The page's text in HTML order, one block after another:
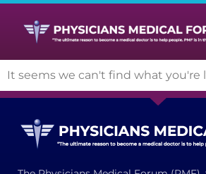
It seems we can't find what you're